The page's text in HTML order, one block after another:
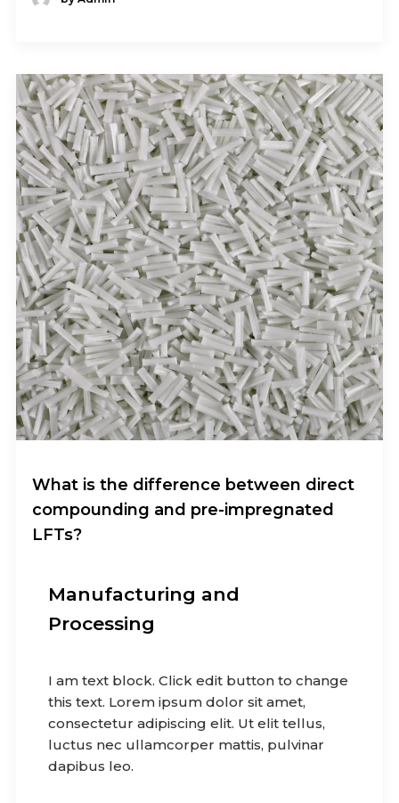
What is the difference between direct
compounding and pre-impregnated
LFTs?
Manufacturing and
Processing
I am text block. Click edit button to change
this text. Lorem ipsum dolor sit amet,
consectetur adipiscing elit. Ut elit tellus,
luctus nec ullamcorper mattis, pulvinar
dapibus leo.